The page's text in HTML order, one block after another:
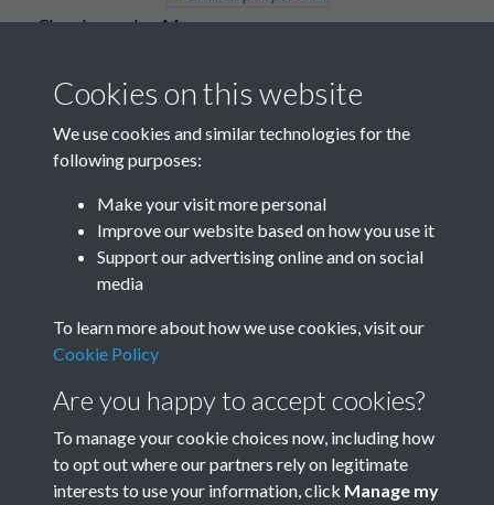
Church people - 14
Church people - 15
Church People - 16
Cookies on this website
We use cookies and similar technologies for the
following purposes:
Make your visit more personal
Improve our website based on how you use it
Support our advertising online and on social
media
To learn more about how we use cookies, visit our
Cookie Policy
Are you happy to accept cookies?
To manage your cookie choices now, including how
to opt out where our partners rely on legitimate
interests to use your information, click Manage my